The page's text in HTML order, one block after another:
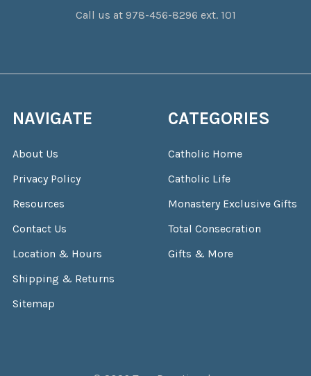
Call us at 978-456-8296 ext. 101
NAVIGATE
About Us
Privacy Policy
Resources
Contact Us
Location & Hours
Shipping & Returns
Sitemap
CATEGORIES
Catholic Home
Catholic Life
Monastery Exclusive Gifts
Total Consecration
Gifts & More